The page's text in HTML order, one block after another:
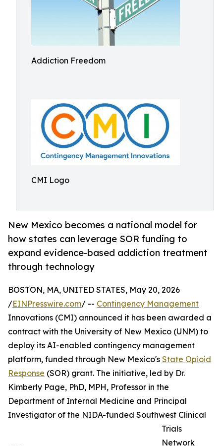
Addiction Freedom
CMI Logo
New Mexico becomes a national model for
how states can leverage SOR funding to
expand evidence-based addiction treatment
through technology
BOSTON, MA, UNITED STATES, May 20, 2026
/EINPresswire.com/ -- Contingency Management
Innovations (CMI) announced it has been awarded a
contract with the University of New Mexico (UNM) to
deploy its AI-enabled contingency management
platform, funded through New Mexico's State Opioid
Response (SOR) grant. The initiative, led by Dr.
Kimberly Page, PhD, MPH, Professor in the
Department of Internal Medicine and Principal
Investigator of the NIDA-funded Southwest Clinical
Trials
Network